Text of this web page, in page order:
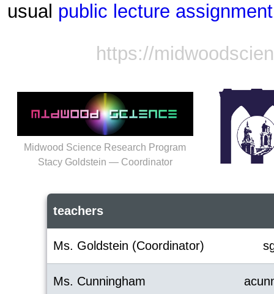
usual public lecture assignment
https://
Midwood Science Research Program
Stacy Goldstein — Coordinator
teachers
Ms. Goldstein (Coordinator)
Ms. Cunningham